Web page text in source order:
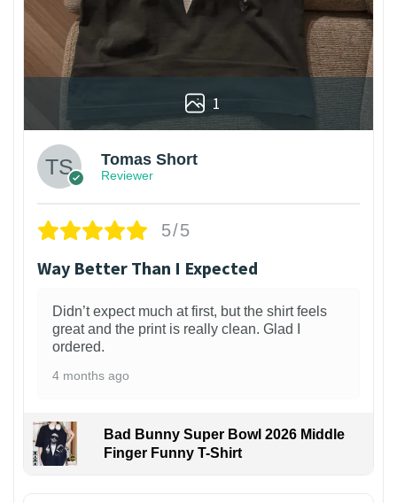
1
Tomas Short
Reviewer
5/5
Way Better Than I Expected
Didn’t expect much at first, but the shirt feels
great and the print is really clean. Glad I
ordered.
4 months ago
Bad Bunny Super Bowl 2026 Middle
Finger Funny T-Shirt